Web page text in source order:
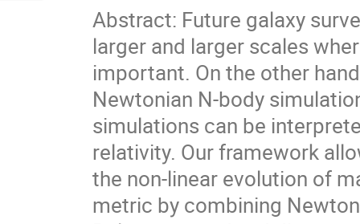
Abstract: Future galaxy
larger and larger scales
important. On the other
Newtonian N-body
simulations can be
relativity. Our framework
the non-linear evolution of
metric by combining